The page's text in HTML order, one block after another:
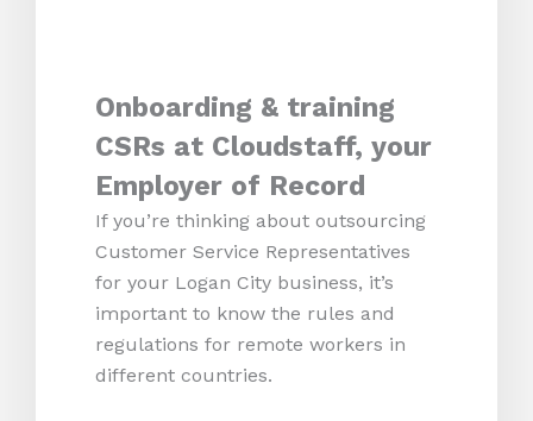
Onboarding & training
CSRs at Cloudstaff, your
Employer of Record
If you’re thinking about outsourcing
Customer Service Representatives
for your Logan City business, it’s
important to know the rules and
regulations for remote workers in
different countries.